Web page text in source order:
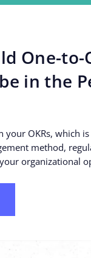
One-to-
in the
your OKRs, which
method,
organizational